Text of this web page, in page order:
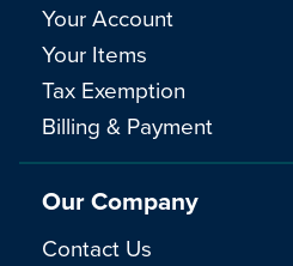
Your Account
Your Items
Tax Exemption
Billing & Payment
Our Company
Contact Us